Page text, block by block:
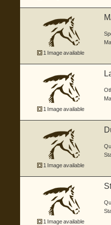
1 Image available
1 Image available
1 Image available
1 Image available